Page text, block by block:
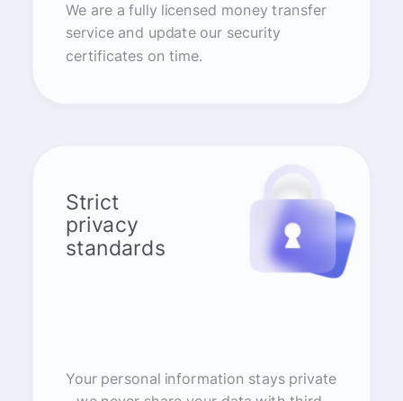
We are a fully licensed money transfer
service and update our security
certificates on time.
Strict
privacy
standards
Your personal information stays private